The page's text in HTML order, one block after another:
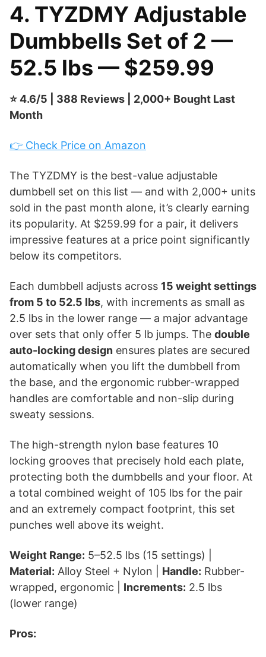
4. TYZDMY Adjustable
Dumbbells Set of 2 —
52.5 lbs — $259.99
⭐ 4.6/5 | 388 Reviews | 2,000+ Bought Last
Month
👉 Check Price on Amazon
The TYZDMY is the best-value adjustable
dumbbell set on this list — and with 2,000+ units
sold in the past month alone, it’s clearly earning
its popularity. At $259.99 for a pair, it delivers
impressive features at a price point significantly
below its competitors.
Each dumbbell adjusts across 15 weight settings
from 5 to 52.5 lbs, with increments as small as
2.5 lbs in the lower range — a major advantage
over sets that only offer 5 lb jumps. The double
auto-locking design ensures plates are secured
automatically when you lift the dumbbell from
the base, and the ergonomic rubber-wrapped
handles are comfortable and non-slip during
sweaty sessions.
The high-strength nylon base features 10
locking grooves that precisely hold each plate,
protecting both the dumbbells and your floor. At
a total combined weight of 105 lbs for the pair
and an extremely compact footprint, this set
punches well above its weight.
Weight Range: 5–52.5 lbs (15 settings) |
Material: Alloy Steel + Nylon | Handle: Rubber-
wrapped, ergonomic | Increments: 2.5 lbs
(lower range)
Pros: